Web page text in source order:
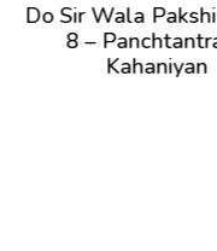
Wala Pakshi – Book
8 – Panchtantra Ki
Kahaniyan